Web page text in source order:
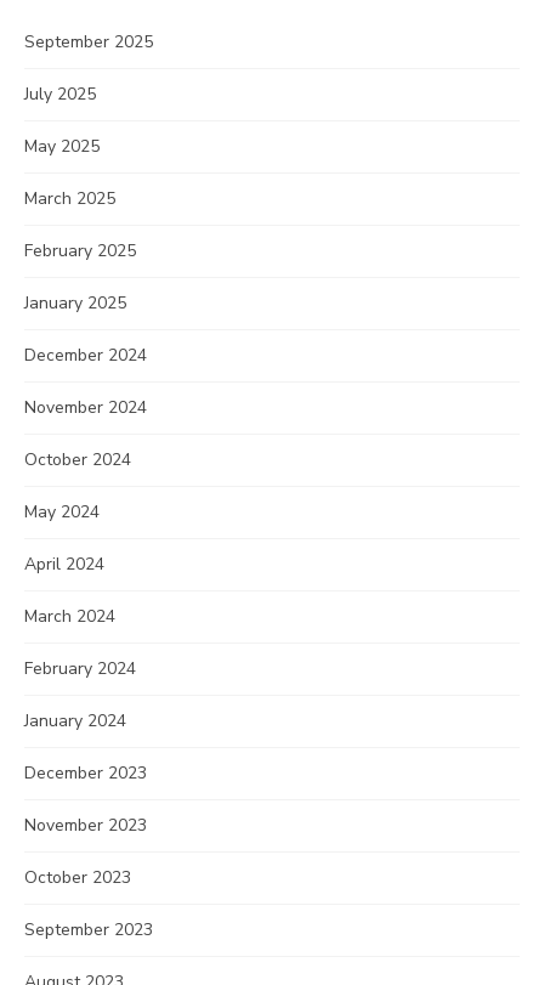
September 2025
July 2025
May 2025
March 2025
February 2025
January 2025
December 2024
November 2024
October 2024
May 2024
April 2024
March 2024
February 2024
January 2024
December 2023
November 2023
October 2023
September 2023